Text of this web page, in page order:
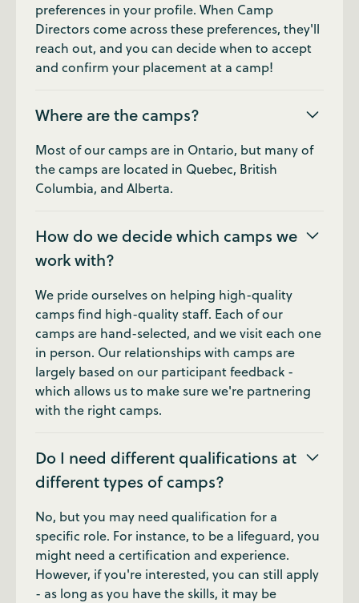
preferences in your profile. When Camp
Directors come across these preferences, they'll
reach out, and you can decide when to accept
and confirm your placement at a camp!
Where are the camps?
Most of our camps are in Ontario, but many of
the camps are located in Quebec, British
Columbia, and Alberta.
How do we decide which camps we
work with?
We pride ourselves on helping high-quality
camps find high-quality staff. Each of our
camps are hand-selected, and we visit each one
in person. Our relationships with camps are
largely based on our participant feedback -
which allows us to make sure we're partnering
with the right camps.
Do I need different qualifications at
different types of camps?
No, but you may need qualification for a
specific role. For instance, to be a lifeguard, you
might need a certification and experience.
However, if you're interested, you can still apply
- as long as you have the skills, it may be